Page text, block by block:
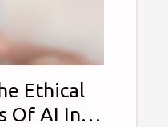
Ethical
Of AI In